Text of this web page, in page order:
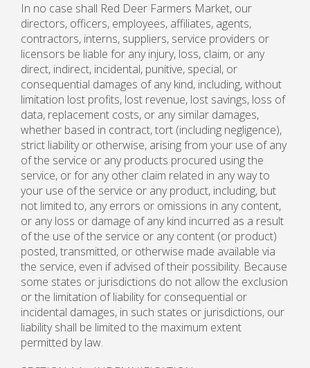
In no case shall Red Deer Farmers Market, our
directors, officers, employees, affiliates, agents,
contractors, interns, suppliers, service providers or
licensors be liable for any injury, loss, claim, or any
direct, indirect, incidental, punitive, special, or
consequential damages of any kind, including, without
limitation lost profits, lost revenue, lost savings, loss of
data, replacement costs, or any similar damages,
whether based in contract, tort (including negligence),
strict liability or otherwise, arising from your use of any
of the service or any products procured using the
service, or for any other claim related in any way to
your use of the service or any product, including, but
not limited to, any errors or omissions in any content,
or any loss or damage of any kind incurred as a result
of the use of the service or any content (or product)
posted, transmitted, or otherwise made available via
the service, even if advised of their possibility. Because
some states or jurisdictions do not allow the exclusion
or the limitation of liability for consequential or
incidental damages, in such states or jurisdictions, our
liability shall be limited to the maximum extent
permitted by law.